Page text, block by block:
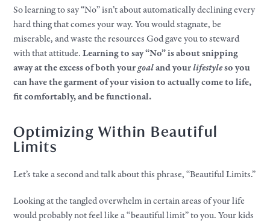
So learning to say “No” isn’t about automatically declining every
hard thing that comesyourway. You would stagnate, be
miserable, and waste the resources God gave you to steward
with that attitude.Learning to say “No” is about snipping
away at the excess of bothyourgoalandyourlifestyleso you
can have the garment ofyourvision to actually come to life,
fit comfortably, and be functional.
Optimizing Within Beautiful
Limits
Let’s take a second and talk about this phrase, “Beautiful Limits.”​
Looking at the tangled overwhelm in certain areas ofyourlife
would probably not feel like a “beautiful limit” to you.Yourkids